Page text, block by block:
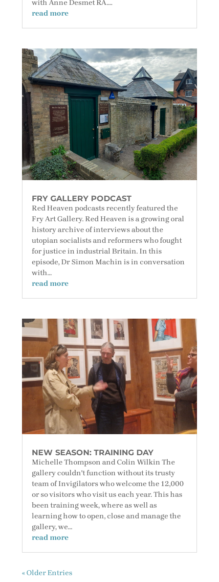
with Anne Desmet RA....
read more
FRY GALLERY PODCAST
Red Heaven podcasts recently featured the
Fry Art Gallery. Red Heaven is a growing oral
history archive of interviews about the
utopian socialists and reformers who fought
for justice in industrial Britain. In this
episode, Dr Simon Machin is in conversation
with...
read more
NEW SEASON: TRAINING DAY
Michelle Thompson and Colin Wilkin The
gallery couldn't function without its trusty
team of Invigilators who welcome the 12,000
or so visitors who visit us each year. This has
been training week, where as well as
learning how to open, close and manage the
gallery, we...
read more
« Older Entries